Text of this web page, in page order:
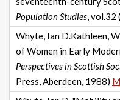
Population Studies, vol.32
Whyte, Ian D.Kathleen,
of Women in Early
Perspectives in Scottish
Press, Aberdeen, 1988)